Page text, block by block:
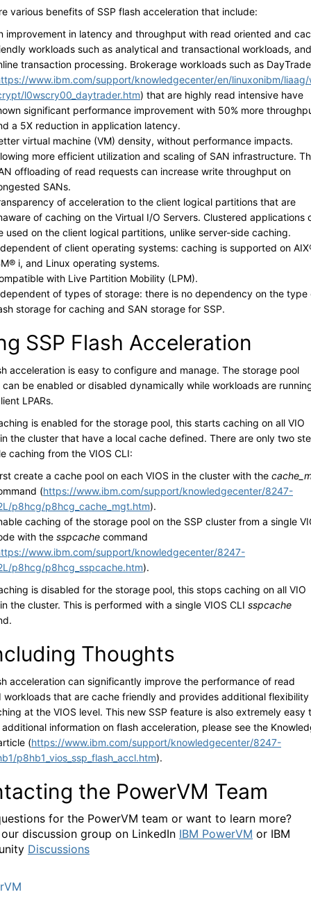
various benefits of SSP flash acceleration that include:
improvement in latency and throughput with read oriented and
workloads such as analytical and transactional workloads, and
transaction processing. Brokerage workloads such as
www.ibm.com/support/knowledgecenter/en/linuxonibm/liaag/
l0wscry00_daytrader.htm) that are highly read intensive have
significant performance improvement with 50% more
a 5X reduction in application latency.
virtual machine (VM) density, without performance impacts.
more efficient utilization and scaling of SAN infrastructure.
offloading of read requests can increase write throughput on
SANs.
of acceleration to the client logical partitions that are
of caching on the Virtual I/O Servers. Clustered applications
used on the client logical partitions, unlike server-side caching.
of client operating systems: caching is supported on
i, and Linux operating systems.
with Live Partition Mobility (LPM).
of types of storage: there is no dependency on the type
storage for caching and SAN storage for SSP.
SSP Flash Acceleration
acceleration is easy to configure and manage. The storage pool
be enabled or disabled dynamically while workloads are
LPARs.
is enabled for the storage pool, this starts caching on all VIO
the cluster that have a local cache defined. There are only two
caching from the VIOS CLI:
create a cache pool on each VIOS in the cluster with the
(https://www.ibm.com/support/knowledgecenter/8247-
p8hcg/p8hcg_cache_mgt.htm).
caching of the storage pool on the SSP cluster from a single
with the sspcache command
www.ibm.com/support/knowledgecenter/8247-
p8hcg/p8hcg_sspcache.htm).
is disabled for the storage pool, this stops caching on all VIO
the cluster. This is performed with a single VIOS CLI sspcache
Thoughts
acceleration can significantly improve the performance of read
workloads that are cache friendly and provides additional flexibility
at the VIOS level. This new SSP feature is also extremely easy
additional information on flash acceleration, please see the
(https://www.ibm.com/support/knowledgecenter/8247-
p8hb1_vios_ssp_flash_accl.htm).
the PowerVM Team
for the PowerVM team or want to learn more?
discussion group on LinkedIn IBM PowerVM or IBM
Discussions